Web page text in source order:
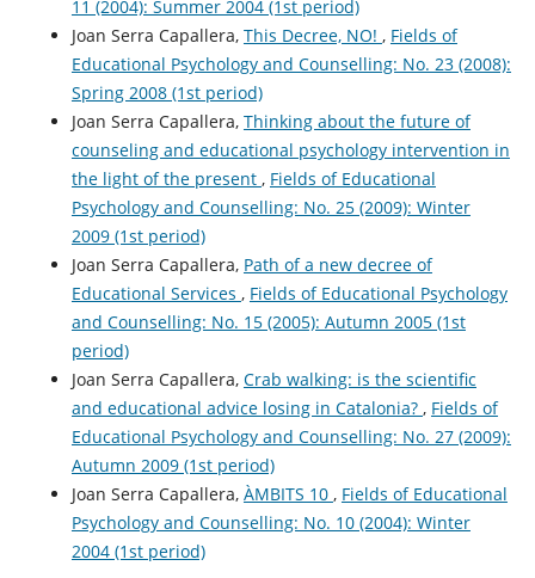
11 (2004): Summer 2004 (1st period)
Joan Serra Capallera, This Decree, NO! , Fields of
Educational Psychology and Counselling: No. 23 (2008):
Spring 2008 (1st period)
Joan Serra Capallera, Thinking about the future of
counseling and educational psychology intervention in
the light of the present , Fields of Educational
Psychology and Counselling: No. 25 (2009): Winter
2009 (1st period)
Joan Serra Capallera, Path of a new decree of
Educational Services , Fields of Educational Psychology
and Counselling: No. 15 (2005): Autumn 2005 (1st
period)
Joan Serra Capallera, Crab walking: is the scientific
and educational advice losing in Catalonia? , Fields of
Educational Psychology and Counselling: No. 27 (2009):
Autumn 2009 (1st period)
Joan Serra Capallera, ÀMBITS 10 , Fields of Educational
Psychology and Counselling: No. 10 (2004): Winter
2004 (1st period)